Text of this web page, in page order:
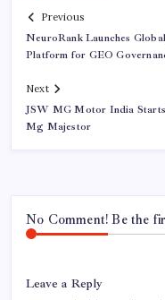
Previous
NeuroRank Launches
Platform for GEO
Next
JSW MG Motor India
Mg Majestor
No Comment! Be the
Leave a Reply